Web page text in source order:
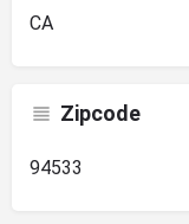
CA
Zipcode
94533